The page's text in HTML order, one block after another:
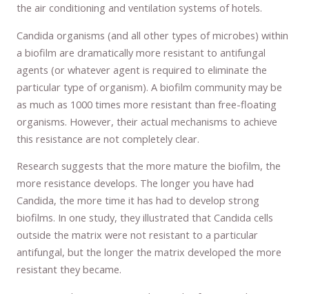
the air conditioning and ventilation systems of hotels.
Candida organisms (and all other types of microbes) within
a biofilm are dramatically more resistant to antifungal
agents (or whatever agent is required to eliminate the
particular type of organism). A biofilm community may be
as much as 1000 times more resistant than free-floating
organisms. However, their actual mechanisms to achieve
this resistance are not completely clear.
Research suggests that the more mature the biofilm, the
more resistance develops. The longer you have had
Candida, the more time it has had to develop strong
biofilms. In one study, they illustrated that Candida cells
outside the matrix were not resistant to a particular
antifungal, but the longer the matrix developed the more
resistant they became.